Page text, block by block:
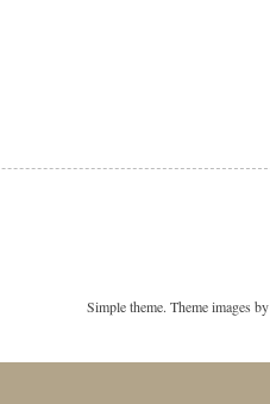
Simple theme. Theme images by